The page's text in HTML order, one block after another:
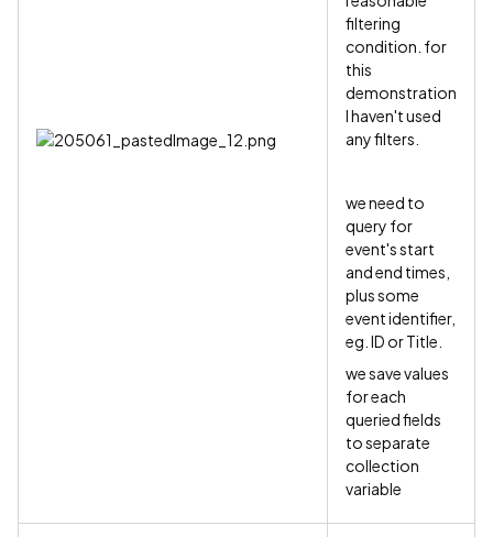
filtering
condition. for
this
demonstration
I haven't used
any filters.
we need to
query for
event's start
and end times,
plus some
event identifier,
eg. ID or Title.
we save values
for each
queried fields
to separate
collection
variable